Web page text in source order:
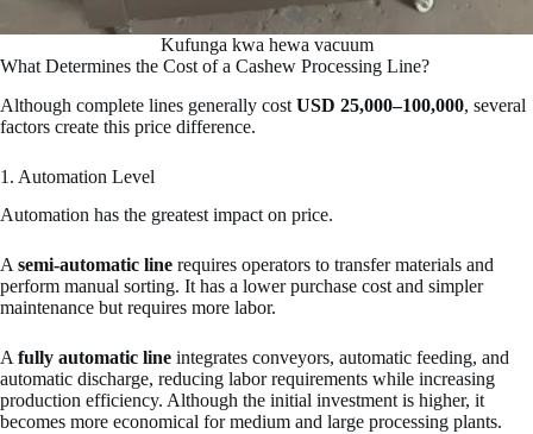
Kufunga kwa hewa vacuum
What Determines the Cost of a Cashew Processing Line?
Although complete lines generally cost USD 25,000–100,000, several
factors create this price difference.
1. Automation Level
Automation has the greatest impact on price.
A semi-automatic line requires operators to transfer materials and
perform manual sorting. It has a lower purchase cost and simpler
maintenance but requires more labor.
A fully automatic line integrates conveyors, automatic feeding, and
automatic discharge, reducing labor requirements while increasing
production efficiency. Although the initial investment is higher, it
becomes more economical for medium and large processing plants.